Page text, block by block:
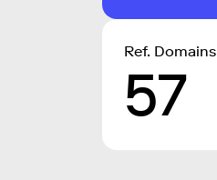
Ref. Domains
57